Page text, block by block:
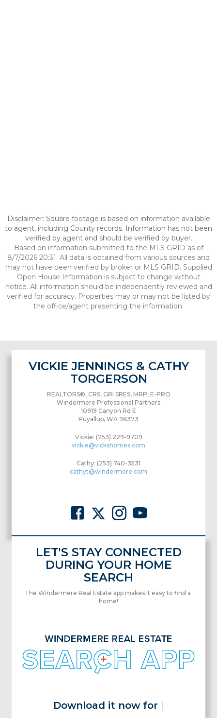
Disclaimer: Square footage is based on information available
to agent, including County records. Information has not been
verified by agent and should be verified by buyer.
Based on information submitted to the MLS GRID as of
8/7/2026 20:31. All data is obtained from various sources and
may not have been verified by broker or MLS GRID. Supplied
Open House Information is subject to change without
notice. All information should be independently reviewed and
verified for accuracy. Properties may or may not be listed by
the office/agent presenting the information.
VICKIE JENNINGS & CATHY
TORGERSON
REALTORS®, CRS, GRI SRES, MRP, E-PRO
Windermere Professional Partners
10919 Canyon Rd E
Puyallup, WA 98373
Vickie: (253) 229-9709
vickie@vickshomes.com
Cathy: (253) 740-3531
cathyt@windermere.com
LET'S STAY CONNECTED
DURING YOUR HOME
SEARCH
The Windermere Real Estate app makes it easy to find a
home!
Download it now for fre